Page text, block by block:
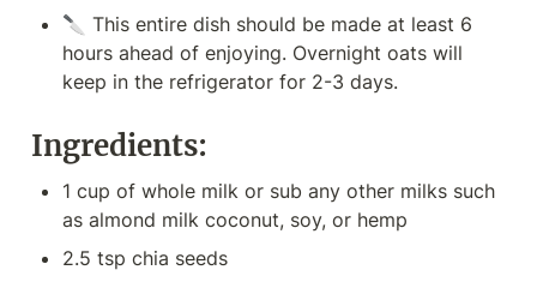
🔪 This entire dish should be made at least 6
hours ahead of enjoying. Overnight oats will
keep in the refrigerator for 2-3 days.
Ingredients:
1 cup of whole milk or sub any other milks such
as almond milk coconut, soy, or hemp
2.5 tsp chia seeds